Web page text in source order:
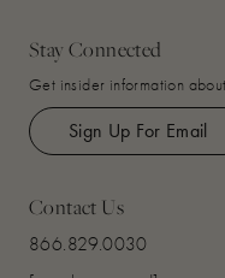
Stay Connected
Get insider information
Sign Up For Email
Contact Us
866.829.0030